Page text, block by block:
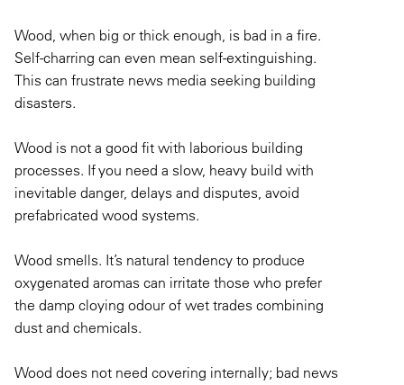
Wood, when big or thick enough, is bad in a fire.
Self-charring can even mean self-extinguishing.
This can frustrate news media seeking building
disasters.
Wood is not a good fit with laborious building
processes. If you need a slow, heavy build with
inevitable danger, delays and disputes, avoid
prefabricated wood systems.
Wood smells. It’s natural tendency to produce
oxygenated aromas can irritate those who prefer
the damp cloying odour of wet trades combining
dust and chemicals.
Wood does not need covering internally; bad news